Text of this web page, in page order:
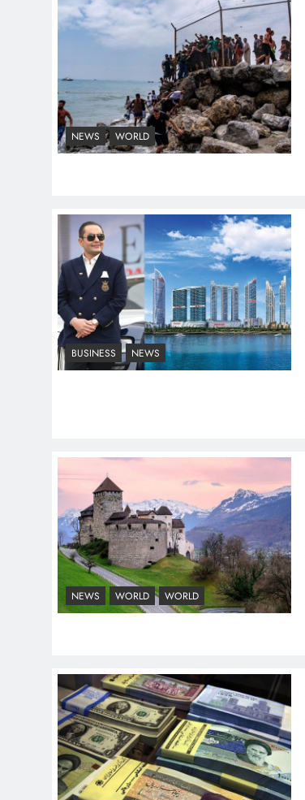
How Amna Baloch Leads
Pakistan Foreign Policy
Successfully
Top 5 Disputes Behind
US–Iran Ceasefire Talks
Failure
NA Sardar Ayaz Sadiq
Pakistan Peace Maker Role
in Global Spotlight
Google AdSense Payment
– Top 10 Virtual Banking
Solutions
NEWS WORLD
BUSINESS NEWS
NEWS WORLD WORLD